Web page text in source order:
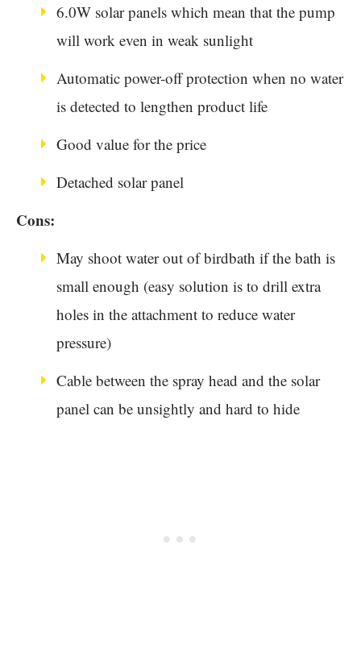
6.0W solar panels which mean that the pump
will work even in weak sunlight
Automatic power-off protection when no water
is detected to lengthen product life
Good value for the price
Detached solar panel
Cons:
May shoot water out of birdbath if the bath is
small enough (easy solution is to drill extra
holes in the attachment to reduce water
pressure)
Cable between the spray head and the solar
panel can be unsightly and hard to hide